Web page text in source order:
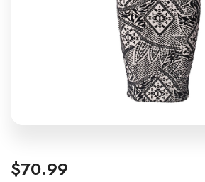
$70.99